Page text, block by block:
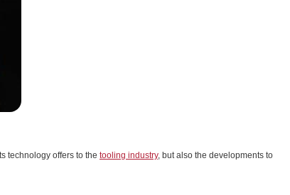
technology offers to the tooling industry, but also the developments to